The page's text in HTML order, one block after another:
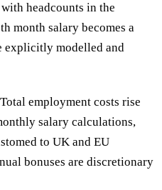
headcounts in the
month salary becomes a
explicitly modelled and
employment costs rise
salary calculations,
to UK and EU
bonuses are discretionary